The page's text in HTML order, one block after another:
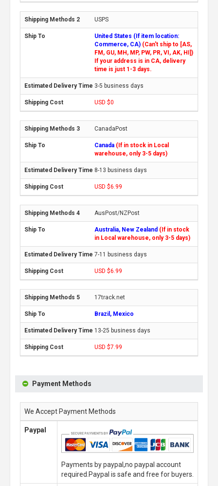
USPS
United States (If item location:
Commerce, CA) (Can't ship to [AS,
FM, GU, MH, MP, PW, PR, VI, AK, HI])
If your address is in CA, delivery
time is just 1-3 days.
3-5 business days
USD $0
CanadaPost
Canada (If in stock in Local
warehouse, only 3-5 days)
8-13 business days
USD $6.99
AusPost/NZPost
Australia, New Zealand (If in stock
in Local warehouse, only 3-5 days)
7-11 business days
USD $6.99
17track.net
Brazil, Mexico
13-25 business days
USD $7.99
Payment Methods
We Accept Payment Methods
Paypal
Payments by paypal,no paypal account
required.Paypal is safe and free for buyers.